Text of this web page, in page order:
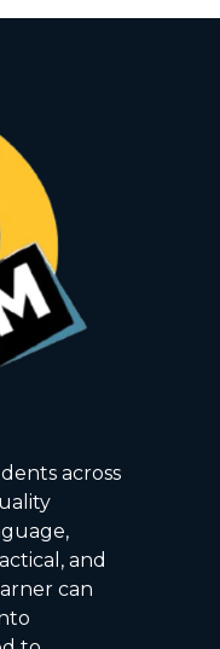
across
and
can